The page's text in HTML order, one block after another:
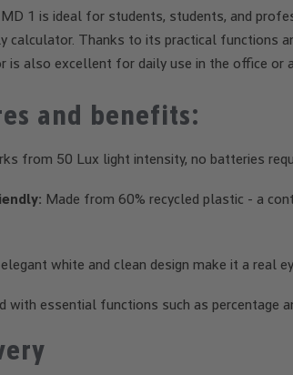
1 is ideal for students, students, and
calculator. Thanks to its practical functions
is also excellent for daily use in the office or
and benefits:
from 50 Lux light intensity, no batteries
Made from 60% recycled plastic - a
white and clean design make it a real
with essential functions such as percentage